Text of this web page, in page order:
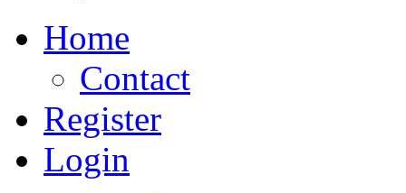
Home
Contact
Register
Login